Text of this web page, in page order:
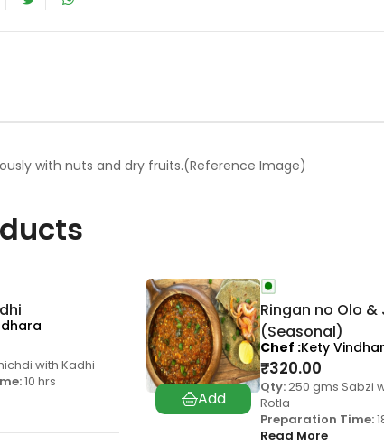
5
with nuts and dry fruits.(Reference Image)
with Kadhi
10 hrs
Ringan no Olo
(Seasonal)
₹320.00
Qty:250 gms Sabzi
Rotla
Preparation Time:
Read More
Chef Kety